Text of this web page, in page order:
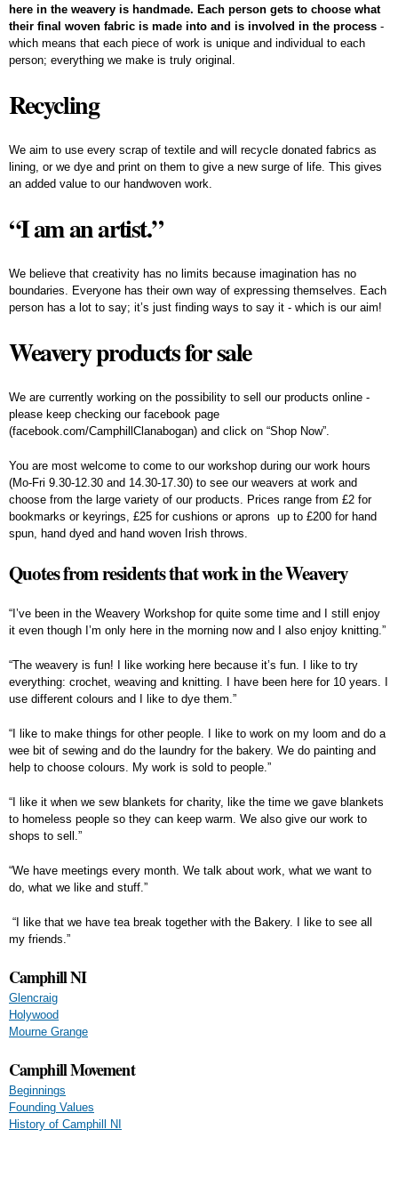
here in the weavery is handmade. Each person gets to choose what
their final woven fabric is made into and is involved in the process -
which means that each piece of work is unique and individual to each
person; everything we make is truly original.
Recycling
We aim to use every scrap of textile and will recycle donated fabrics as
lining, or we dye and print on them to give a new surge of life. This gives
an added value to our handwoven work.
“I am an artist.”
We believe that creativity has no limits because imagination has no
boundaries. Everyone has their own way of expressing themselves. Each
person has a lot to say; it’s just finding ways to say it - which is our aim!
Weavery products for sale
We are currently working on the possibility to sell our products online -
please keep checking our facebook page
(facebook.com/CamphillClanabogan) and click on “Shop Now”.
You are most welcome to come to our workshop during our work hours
(Mo-Fri 9.30-12.30 and 14.30-17.30) to see our weavers at work and
choose from the large variety of our products. Prices range from £2 for
bookmarks or keyrings, £25 for cushions or aprons up to £200 for hand
spun, hand dyed and hand woven Irish throws.
Quotes from residents that work in the Weavery
“I’ve been in the Weavery Workshop for quite some time and I still enjoy
it even though I’m only here in the morning now and I also enjoy knitting.”
“The weavery is fun! I like working here because it’s fun. I like to try
everything: crochet, weaving and knitting. I have been here for 10 years. I
use different colours and I like to dye them.”
“I like to make things for other people. I like to work on my loom and do a
wee bit of sewing and do the laundry for the bakery. We do painting and
help to choose colours. My work is sold to people.”
“I like it when we sew blankets for charity, like the time we gave blankets
to homeless people so they can keep warm. We also give our work to
shops to sell.”
“We have meetings every month. We talk about work, what we want to
do, what we like and stuff.”
“I like that we have tea break together with the Bakery. I like to see all
my friends.”
Camphill NI
Glencraig
Holywood
Mourne Grange
Camphill Movement
Beginnings
Founding Values
History of Camphill NI